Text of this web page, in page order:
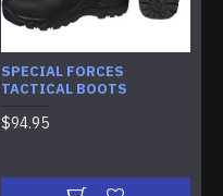
SPECIAL FORCES
TACTICAL BOOTS
$94.95